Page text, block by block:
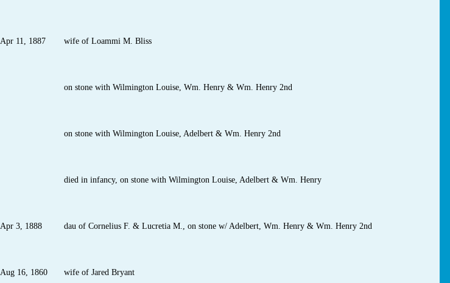
Apr 11, 1887 wife of Loammi M. Bliss
on stone with Wilmington Louise, Wm. Henry & Wm. Henry 2nd
on stone with Wilmington Louise, Adelbert & Wm. Henry 2nd
died in infancy, on stone with Wilmington Louise, Adelbert & Wm. Henry
Apr 3, 1888 dau of Cornelius F. & Lucretia M., on stone w/ Adelbert, Wm. Henry & Wm. Henry 2nd
Aug 16, 1860 wife of Jared Bryant